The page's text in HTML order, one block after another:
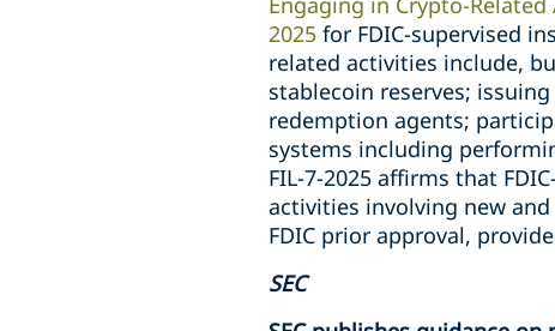
2025 for FDIC-supervised
related activities include,
stablecoin reserves;
redemption agents;
systems including
FIL-7-2025 affirms that
activities involving new
FDIC prior approval,
SEC